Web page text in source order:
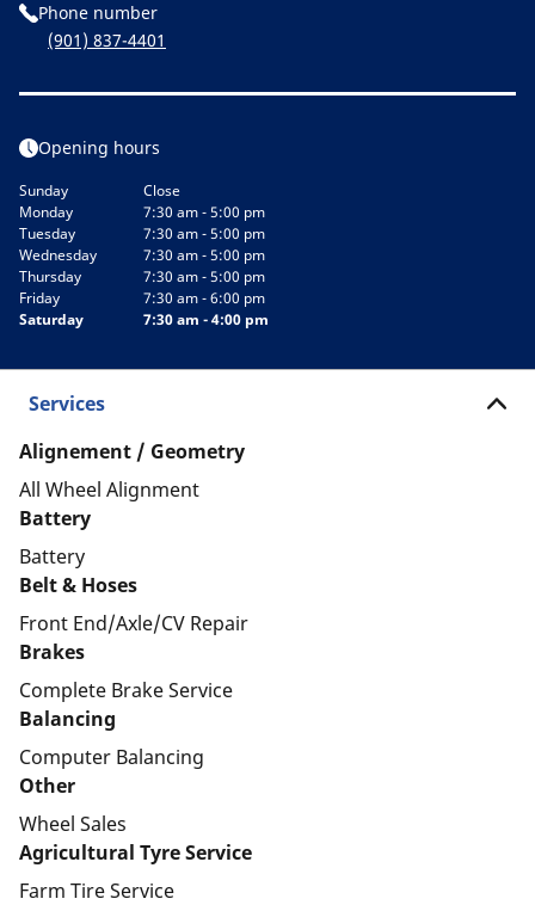
Phone number
(901) 837-4401
Opening hours
Sunday
Close
Monday
7:30 am - 5:00 pm
Tuesday
7:30 am - 5:00 pm
Wednesday
7:30 am - 5:00 pm
Thursday
7:30 am - 5:00 pm
Friday
7:30 am - 6:00 pm
Saturday
7:30 am - 4:00 pm
Services
Alignement / Geometry
All Wheel Alignment
Battery
Battery
Belt & Hoses
Front End/Axle/CV Repair
Brakes
Complete Brake Service
Balancing
Computer Balancing
Other
Wheel Sales
Agricultural Tyre Service
Farm Tire Service